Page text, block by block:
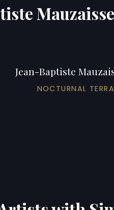
Jean-Baptiste
NOCTURNAL